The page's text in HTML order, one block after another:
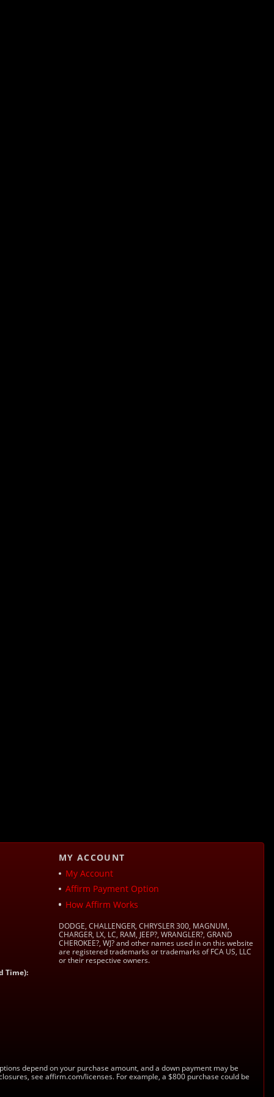
Time):
MY ACCOUNT
My Account
Affirm Payment Option
How Affirm Works
DODGE, CHALLENGER, CHRYSLER 300, MAGNUM,
CHARGER, LX, LC, RAM, JEEP?, WRANGLER?, GRAND
CHEROKEE?, WJ? and other names used in on this website
are registered trademarks or trademarks of FCA US, LLC
or their respective owners.
depend on your purchase amount, and a down payment may be
see affirm.com/licenses. For example, a $800 purchase could be